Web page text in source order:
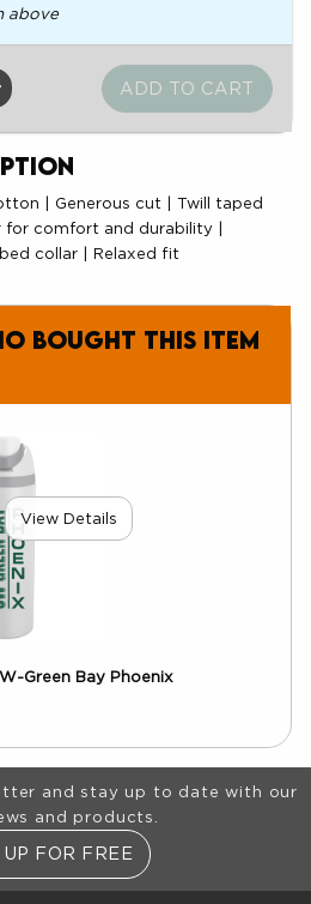
above
| Generous cut | Twill taped
for comfort and durability |
collar | Relaxed fit
bought this item
View Details
Green Bay Phoenix
and stay up to date with our
and products.
UP FOR FREE